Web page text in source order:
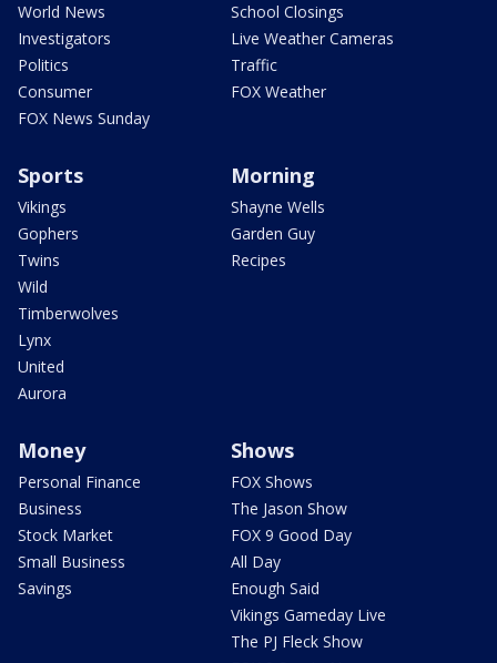
World News
Investigators
Politics
Consumer
FOX News Sunday
School Closings
Live Weather Cameras
Traffic
FOX Weather
Sports
Vikings
Gophers
Twins
Wild
Timberwolves
Lynx
United
Aurora
Morning
Shayne Wells
Garden Guy
Recipes
Money
Personal Finance
Business
Stock Market
Small Business
Savings
Shows
FOX Shows
The Jason Show
FOX 9 Good Day
All Day
Enough Said
Vikings Gameday Live
The PJ Fleck Show